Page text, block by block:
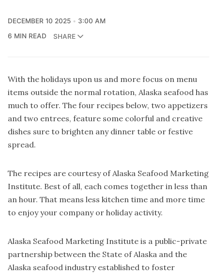
DECEMBER 10 2025
3:00 AM
6 MIN READ
SHARE
With the holidays upon us and more focus on menu
items outside the normal rotation, Alaska seafood has
much to offer. The four recipes below, two appetizers
and two entrees, feature some colorful and creative
dishes sure to brighten any dinner table or festive
spread.
The recipes are courtesy of Alaska Seafood Marketing
Institute. Best of all, each comes together in less than
an hour. That means less kitchen time and more time
to enjoy your company or holiday activity.
Alaska Seafood Marketing Institute is a public-private
partnership between the State of Alaska and the
Alaska seafood industry established to foster